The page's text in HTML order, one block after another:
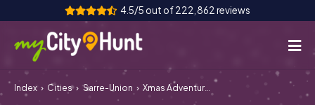
4.5/5 out of 222,862 reviews
How it works
Index Cities Sarre-Union Xmas Adventure Sarre-Union